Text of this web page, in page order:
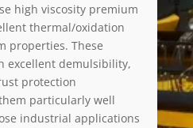
high viscosity premium
thermal/oxidation
properties. These
excellent demulsibility,
protection
particularly well
industrial applications